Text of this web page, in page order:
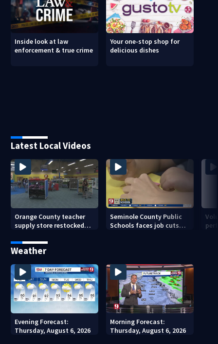
Inside look at law
enforcement & true crime
Your one-stop shop for
delicious dishes
Latest Local Videos
Orange County teacher
supply store restocked
Seminole County Public
Schools faces job cuts
Weather
Evening Forecast:
Thursday, August 6, 2026
Morning Forecast:
Thursday, August 6, 2026